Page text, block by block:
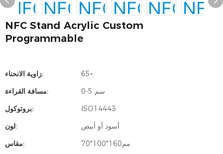
NFC Stand Acrylic Custom
Programmable
زاوية الانحناء:
65▫
مسافة القراءة:
0-5 سم
بروتوكول:
ISO14443
لون:
أسود أو أبيض
مقاس:
مم160*100*70